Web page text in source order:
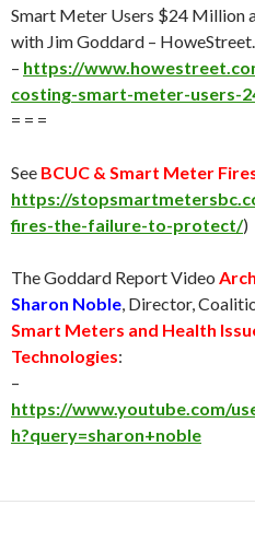
Smart Meter Users $24 Million
with Jim Goddard –
– https://
costing-smart-meter-users-
= = =
See BCUC & Smart Meter
https://
fires-the-failure-to-protect/)
The Goddard Report Video
Sharon Noble , Director,
Smart Meters and Health
Technologies:
–
https://www.youtube.com/
h?query=sharon+noble